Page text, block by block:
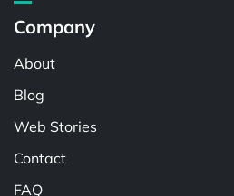
Company
About
Blog
Web Stories
Contact
FAQ